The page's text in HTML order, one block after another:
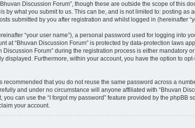
Discussion Forum”, though these are outside the scope of this
what you submit to us. This can be, and is not limited to: posting as
submitted by you after registration and whilst logged in (hereinafter
“your user name”), a personal password used for logging into
at “Bhuvan Discussion Forum” is protected by data-protection laws
Forum” during the registration process is either mandatory
Furthermore, within your account, you have the option to
that you do not reuse the same password across a
and under no circumstance will anyone affiliated with “Bhuvan
can use the “I forgot my password” feature provided by the phpBB
your account.